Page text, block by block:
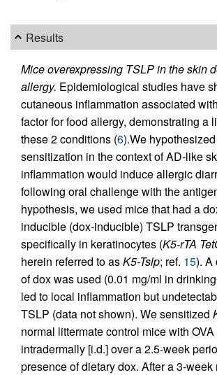
Results
Mice overexpressing TSLP in the skin
allergy. Epidemiological studies have
cutaneous inflammation associated
factor for food allergy, demonstrating a
these 2 conditions (6).We
sensitization in the context of AD-like
inflammation would induce allergic
following oral challenge with the
hypothesis, we used mice that had a
inducible (dox-inducible) TSLP
specifically in keratinocytes (K5-rTA
herein referred to asK5-Tslp; ref. 15). A
of dox was used (0.01 mg/ml in
led to local inflammation but
TSLP (data not shown). We sensitized
normal littermate control mice with
intradermally [i.d.] over a 2.5-week
presence of dietary dox. After a 3-week